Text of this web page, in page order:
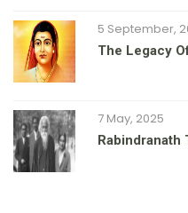
5 September,
The Legacy
7 May, 2025
Rabindranath